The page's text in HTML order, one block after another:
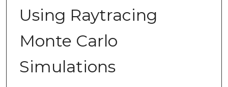
Using Raytracing
Monte Carlo
Simulations